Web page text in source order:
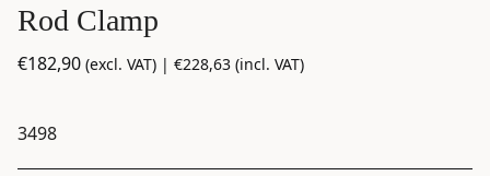
Rod Clamp
€182,90 (excl. VAT) | €228,63 (incl. VAT)
3498